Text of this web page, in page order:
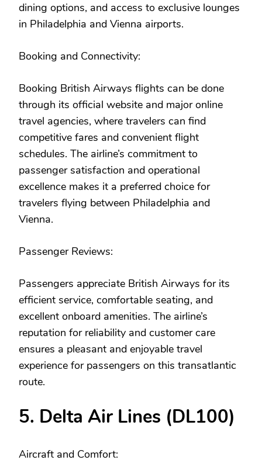
dining options, and access to exclusive lounges
in Philadelphia and Vienna airports.
Booking and Connectivity:
Booking British Airways flights can be done
through its official website and major online
travel agencies, where travelers can find
competitive fares and convenient flight
schedules. The airline’s commitment to
passenger satisfaction and operational
excellence makes it a preferred choice for
travelers flying between Philadelphia and
Vienna.
Passenger Reviews:
Passengers appreciate British Airways for its
efficient service, comfortable seating, and
excellent onboard amenities. The airline’s
reputation for reliability and customer care
ensures a pleasant and enjoyable travel
experience for passengers on this transatlantic
route.
5. Delta Air Lines (DL100)
Aircraft and Comfort: